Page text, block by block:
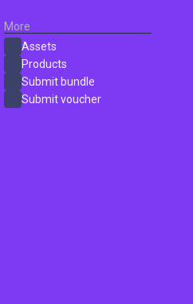
More
Assets
Products
Submit bundle
Submit voucher